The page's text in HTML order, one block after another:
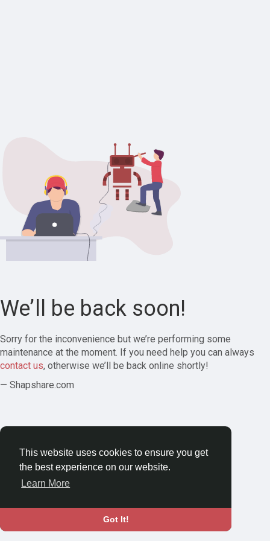
This website uses cookies to ensure you get
the best experience on our website.
Learn More
Got It!
We’ll be back soon!
Sorry for the inconvenience but we’re performing some
maintenance at the moment. If you need help you can always
contact us, otherwise we’ll be back online shortly!
— Shapshare.com